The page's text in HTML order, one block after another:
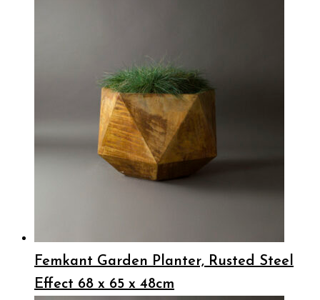
Femkant Garden Planter, Rusted Steel
Effect 68 x 65 x 48cm